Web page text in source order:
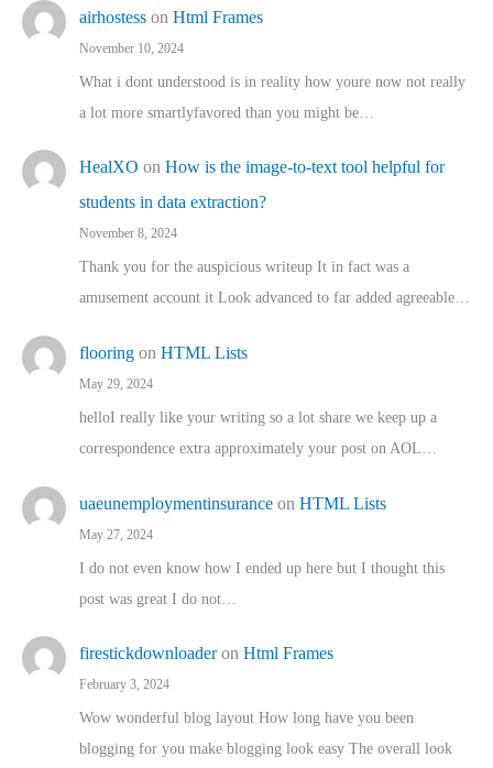
airhostess on Html Frames
November 10, 2024
What i dont understood is in reality how youre now not really
a lot more smartlyfavored than you might be…
HealXO on How is the image-to-text tool helpful for
students in data extraction?
November 8, 2024
Thank you for the auspicious writeup It in fact was a
amusement account it Look advanced to far added agreeable…
flooring on HTML Lists
May 29, 2024
helloI really like your writing so a lot share we keep up a
correspondence extra approximately your post on AOL…
uaeunemploymentinsurance on HTML Lists
May 27, 2024
I do not even know how I ended up here but I thought this
post was great I do not…
firestickdownloaderon Html Frames
February 3, 2024
Wow wonderful blog layout How long have you been
blogging for you make blogging look easy The overall look